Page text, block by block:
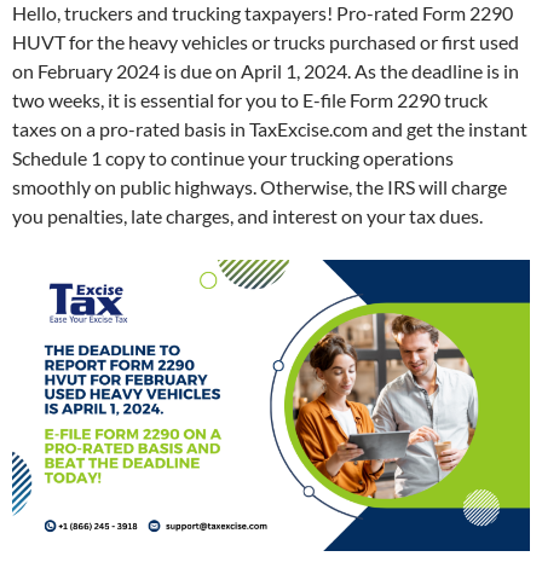
Hello, truckers and trucking taxpayers! Pro-rated Form 2290
HUVT for the heavy vehicles or trucks purchased or first used
on February 2024 is due on April 1, 2024. As the deadline is in
two weeks, it is essential for you to E-file Form 2290 truck
taxes on a pro-rated basis in TaxExcise.com and get the instant
Schedule 1 copy to continue your trucking operations
smoothly on public highways. Otherwise, the IRS will charge
you penalties, late charges, and interest on your tax dues.